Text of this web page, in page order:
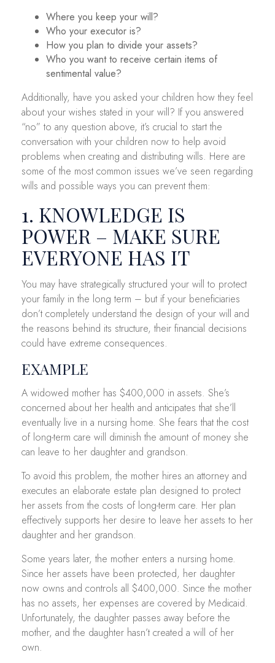
Where you keep your will?
Who your executor is?
How you plan to divide your assets?
Who you want to receive certain items of
sentimental value?
Additionally, have you asked your children how they feel
about your wishes stated in your will? If you answered
“no” to any question above, it’s crucial to start the
conversation with your children now to help avoid
problems when creating and distributing wills. Here are
some of the most common issues we’ve seen regarding
wills and possible ways you can prevent them:
1. KNOWLEDGE IS
POWER – MAKE SURE
EVERYONE HAS IT
You may have strategically structured your will to protect
your family in the long term – but if your beneficiaries
don’t completely understand the design of your will and
the reasons behind its structure, their financial decisions
could have extreme consequences.
EXAMPLE
A widowed mother has $400,000 in assets. She’s
concerned about her health and anticipates that she’ll
eventually live in a nursing home. She fears that the cost
of long-term care will diminish the amount of money she
can leave to her daughter and grandson.
To avoid this problem, the mother hires an attorney and
executes an elaborate estate plan designed to protect
her assets from the costs of long-term care. Her plan
effectively supports her desire to leave her assets to her
daughter and her grandson.
Some years later, the mother enters a nursing home.
Since her assets have been protected, her daughter
now owns and controls all $400,000. Since the mother
has no assets, her expenses are covered by Medicaid.
Unfortunately, the daughter passes away before the
mother, and the daughter hasn’t created a will of her
own.